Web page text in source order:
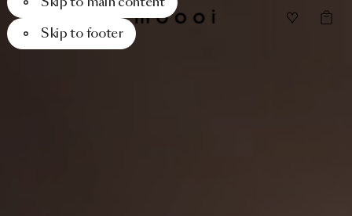
Skip to footer